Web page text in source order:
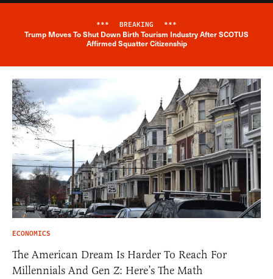
Breaking News Alert
*** BREAKING ***
Trump Moves To Shut Down Birth Tourism Industry After SCOTUS
Affirmed Squatter Citizenship
ECONOMICS
The American Dream Is Harder To Reach For
Millennials And Gen Z: Here’s The Math